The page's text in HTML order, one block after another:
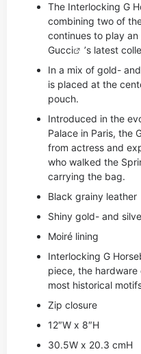
The Interlocking G
combining two of
continues to play
Gucci
’s latest
In a mix of gold-
is placed at the
pouch.
Introduced in the
Palace in Paris, the
from actress and
who walked the
carrying the bag.
Black grainy leather
Shiny gold- and
Moiré lining
Interlocking G
piece, the hardware
most historical
Zip closure
12″W x 8″H
30.5W x 20.3 cmH